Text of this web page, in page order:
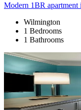
Modern 1BR apartment
Wilmington
1 Bedrooms
1 Bathrooms